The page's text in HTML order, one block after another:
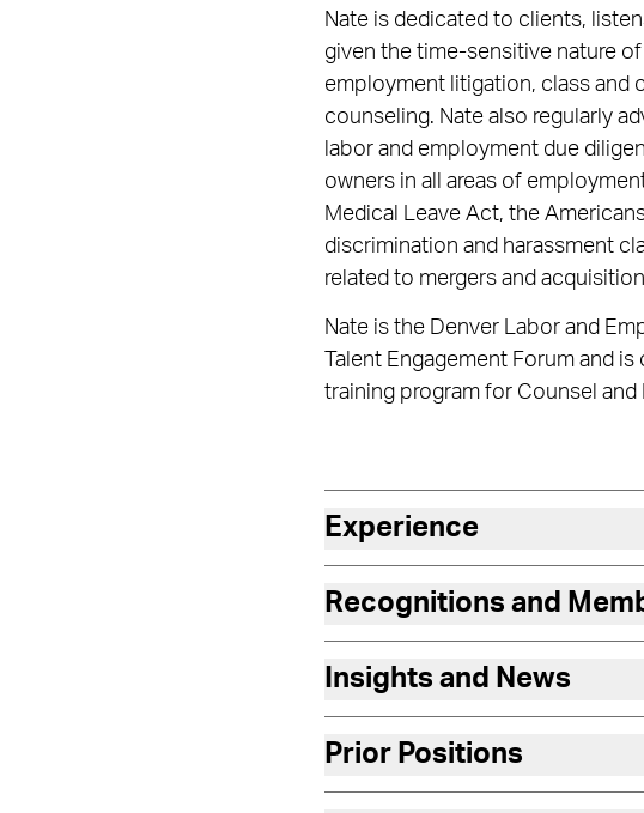
Nate is dedicated to clients,
given the time-sensitive nature
employment litigation, class and
counseling. Nate also regularly
labor and employment due
owners in all areas of
Medical Leave Act, the
discrimination and harassment
related to mergers and
Nate is the Denver Labor and
Talent Engagement Forum and
training program for Counsel and
Experience
Recognitions and
Insights and News
Prior Positions